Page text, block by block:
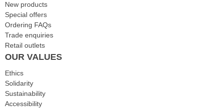
New products
Special offers
Ordering FAQs
Trade enquiries
Retail outlets
OUR VALUES
Ethics
Solidarity
Sustainability
Accessibility